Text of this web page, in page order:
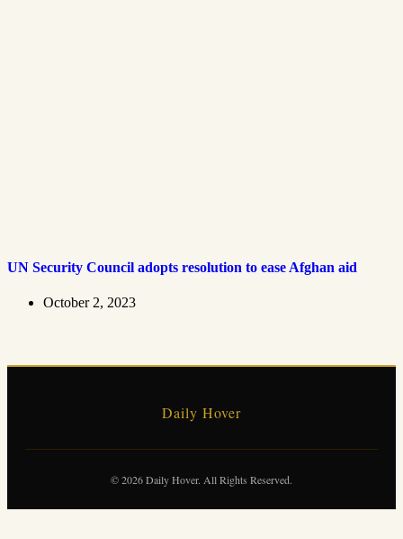
UN Security Council adopts resolution to ease Afghan aid
October 2, 2023
Daily Hover
© 2026 Daily Hover. All Rights Reserved.